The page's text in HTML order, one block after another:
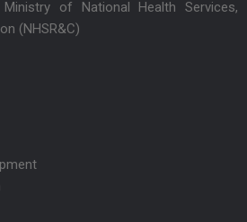
of National Health Services,
(NHSR&C)